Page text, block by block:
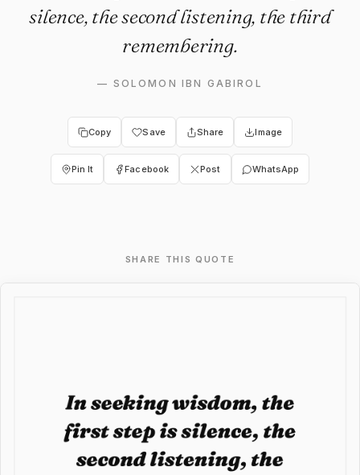
silence, the second listening, the third
remembering.
— SOLOMON IBN GABIROL
Copy Save Share Image
Pin It Facebook Post WhatsApp
SHARE THIS QUOTE